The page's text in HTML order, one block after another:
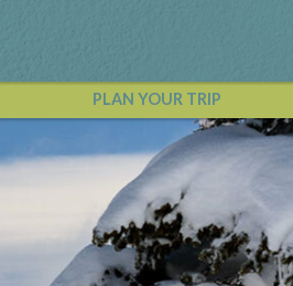
PLAN YOUR TRIP